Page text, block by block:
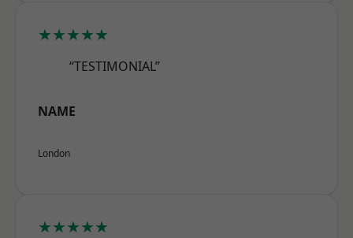
★★★★★
“TESTIMONIAL”
NAME
London
★★★★★